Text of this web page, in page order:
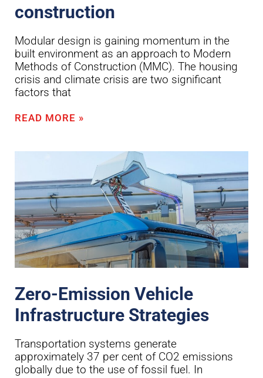
construction
Modular design is gaining momentum in the
built environment as an approach to Modern
Methods of Construction (MMC). The housing
crisis and climate crisis are two significant
factors that
READ MORE »
Zero-Emission Vehicle
Infrastructure Strategies
Transportation systems generate
approximately 37 per cent of CO2 emissions
globally due to the use of fossil fuel. In